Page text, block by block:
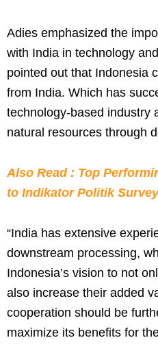
Adies emphasized the
with India in technology
pointed out that Indonesia
from India. Which has
technology-based industry
natural resources through
Also Read : Top
to Indikator Politik Survey
“India has extensive
downstream processing,
Indonesia’s vision to not
also increase their added
cooperation should be
maximize its benefits for